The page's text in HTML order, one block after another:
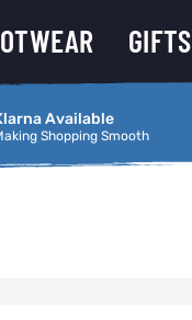
GIFTS
Available
Shopping Smooth
Smooth